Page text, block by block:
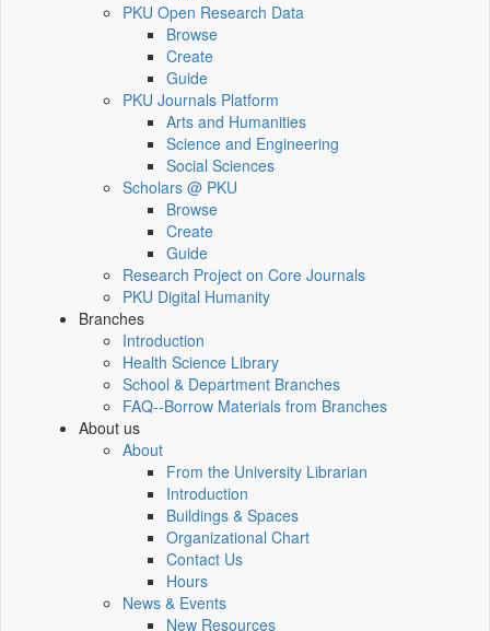
PKU Open Research Data
Browse
Create
Guide
PKU Journals Platform
Arts and Humanities
Science and Engineering
Social Sciences
Scholars @ PKU
Browse
Create
Guide
Research Project on Core Journals
PKU Digital Humanity
Branches
Introduction
Health Science Library
School & Department Branches
FAQ--Borrow Materials from Branches
About us
About
From the University Librarian
Introduction
Buildings & Spaces
Organizational Chart
Contact Us
Hours
News & Events
New Resources